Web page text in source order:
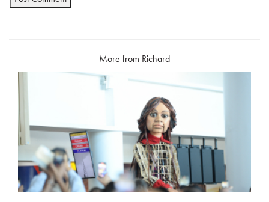
More from Richard